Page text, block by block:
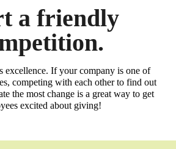
a friendly
excellence. If your company is one of
competing with each other to find out
the most change is a great way to get
excited about giving!